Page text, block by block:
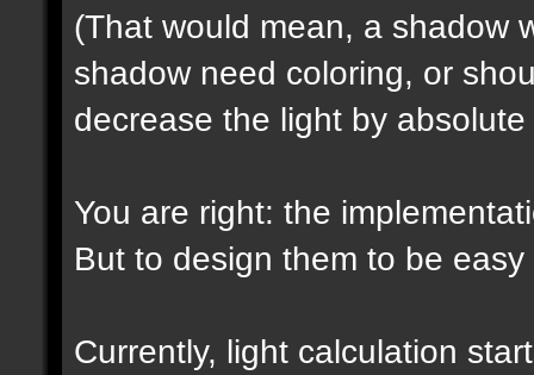
(That would mean, a shadow
shadow need coloring, or
decrease the light by
You are right: the
But to design them to be
Currently, light calculation